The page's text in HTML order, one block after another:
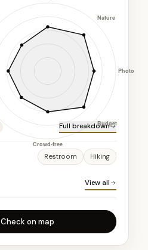
Full breakdown
Restroom Hiking
View all
Check on map